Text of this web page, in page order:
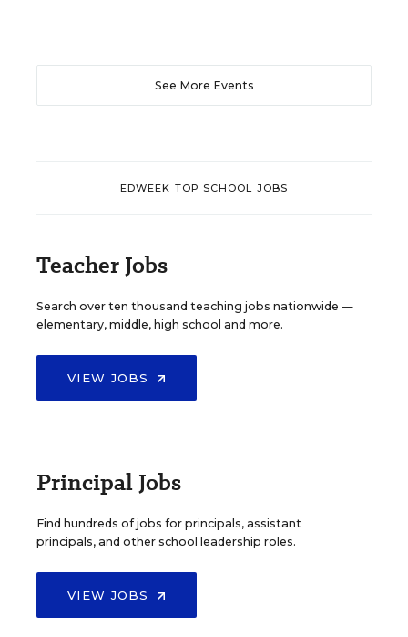
See More Events
EDWEEK TOP SCHOOL JOBS
Teacher Jobs
Search over ten thousand teaching jobs nationwide —
elementary, middle, high school and more.
VIEW JOBS
Principal Jobs
Find hundreds of jobs for principals, assistant
principals, and other school leadership roles.
VIEW JOBS